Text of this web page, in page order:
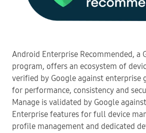
Android Enterprise Recommended, a
program, offers an ecosystem of
verified by Google against enterprise
for performance, consistency and
Manage is validated by Google
Enterprise features for full device
profile management and dedicated